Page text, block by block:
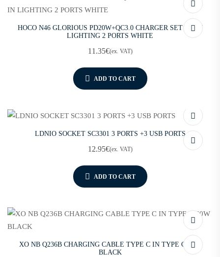
HOCO N46 GLORIOUS PD20W+QC3.0 CHARGER SET PD IN
LIGHTING 2 PORTS WHITE
11.35€(ex. VAT)
ADD TO CART
LDNIO SOCKET SC3301 3 PORTS +3 USB PORTS
12.95€(ex. VAT)
ADD TO CART
XO NB Q236B CHARGING CABLE TYPE C IN TYPE C 60W
BLACK